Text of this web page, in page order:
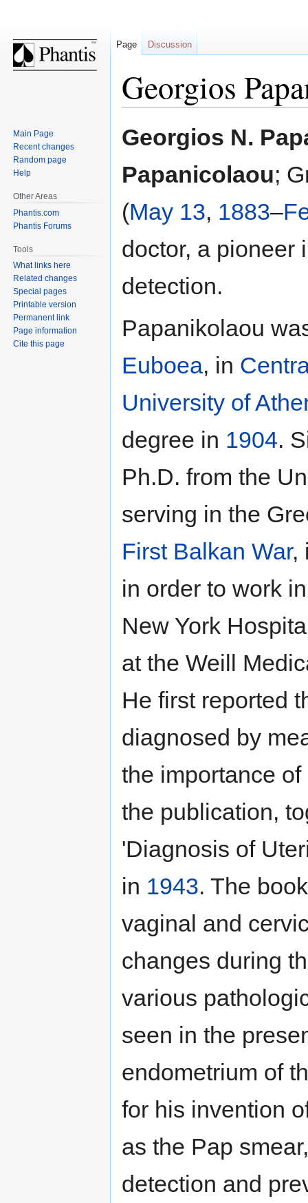
Georgios
to
to
Georgios N.
Papanicolaou;
(May 13, 1883–
doctor, a pioneer
detection.
Papanikolaou
Euboea, in
University of
degree in 1904.
Ph.D. from the
serving in the
First Balkan War,
in order to work
New York
at the Weill
He first reported
diagnosed by
the importance
the publication,
'Diagnosis of
in 1943. The
vaginal and
changes during
various
seen in the
endometrium of
for his invention
as the Pap
detection and
Page Discussion
Main Page
Recent changes
Random page
Help
Other Areas
Phantis.com
Phantis Forums
Tools
What links here
Related changes
Special pages
Printable version
Permanent link
Page information
Cite this page